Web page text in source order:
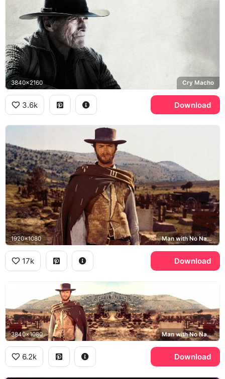
3840x2160 Cry Macho
3.6k Download
1920x1080 Man with No Name, The Good the Bad and the Ugly, Sad Hill Cemetery
17k Download
3840x1080 Man with No Name, Sad Hill Cemetery
6.2k Download